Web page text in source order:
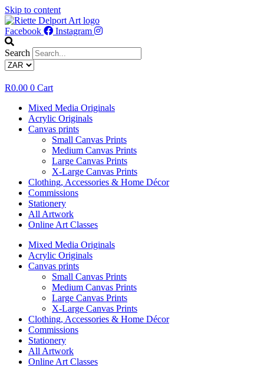
Skip to content
Facebook Instagram
Search
R0.00 0 Cart
Mixed Media Originals
Acrylic Originals
Canvas prints
Small Canvas Prints
Medium Canvas Prints
Large Canvas Prints
X-Large Canvas Prints
Clothing, Accessories & Home Décor
Commissions
Stationery
All Artwork
Online Art Classes
Mixed Media Originals
Acrylic Originals
Canvas prints
Small Canvas Prints
Medium Canvas Prints
Large Canvas Prints
X-Large Canvas Prints
Clothing, Accessories & Home Décor
Commissions
Stationery
All Artwork
Online Art Classes